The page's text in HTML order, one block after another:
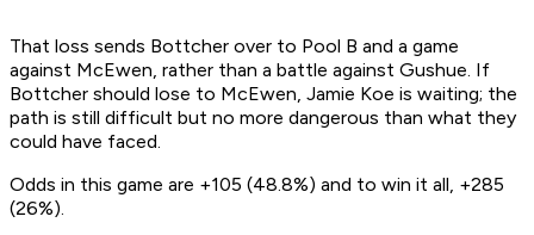
That loss sends Bottcher over to Pool B and a game
against McEwen, rather than a battle against Gushue. If
Bottcher should lose to McEwen, Jamie Koe is waiting; the
path is still difficult but no more dangerous than what they
could have faced.
Odds in this game are +105 (48.8%) and to win it all, +285
(26%).